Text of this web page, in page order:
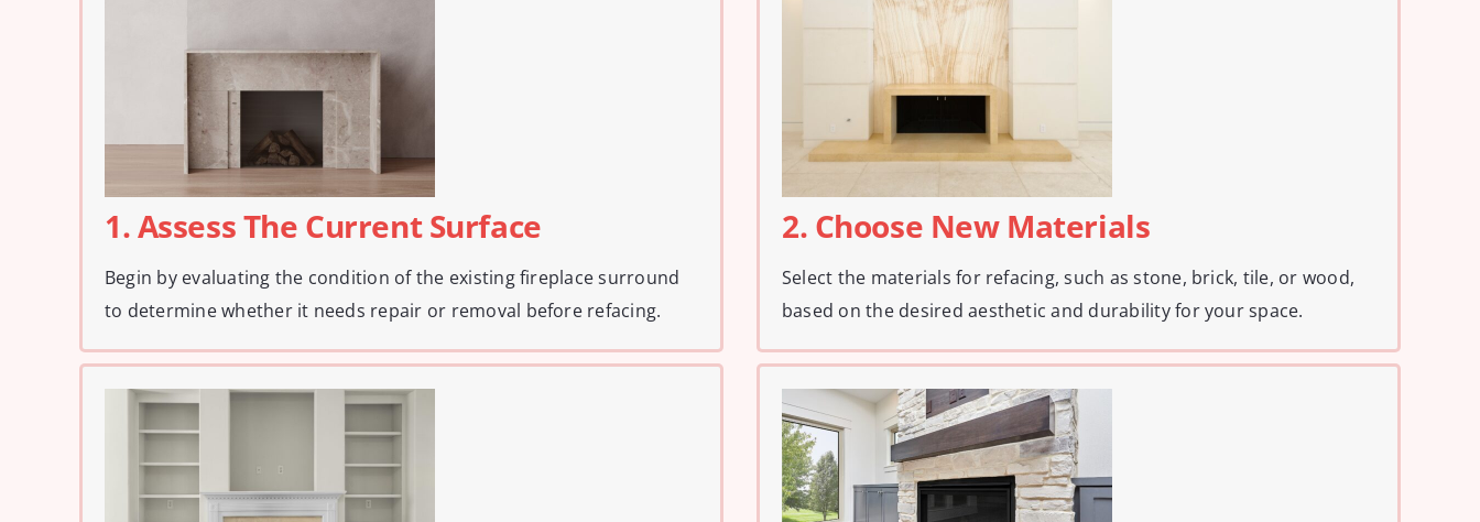
1. Assess The Current Surface
Begin by evaluating the condition of the existing fireplace surround
to determine whether it needs repair or removal before refacing.
2. Choose New Materials
Select the materials for refacing, such as stone, brick, tile, or wood,
based on the desired aesthetic and durability for your space.